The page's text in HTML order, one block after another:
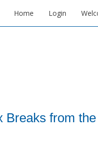
Home Login
Breaks from